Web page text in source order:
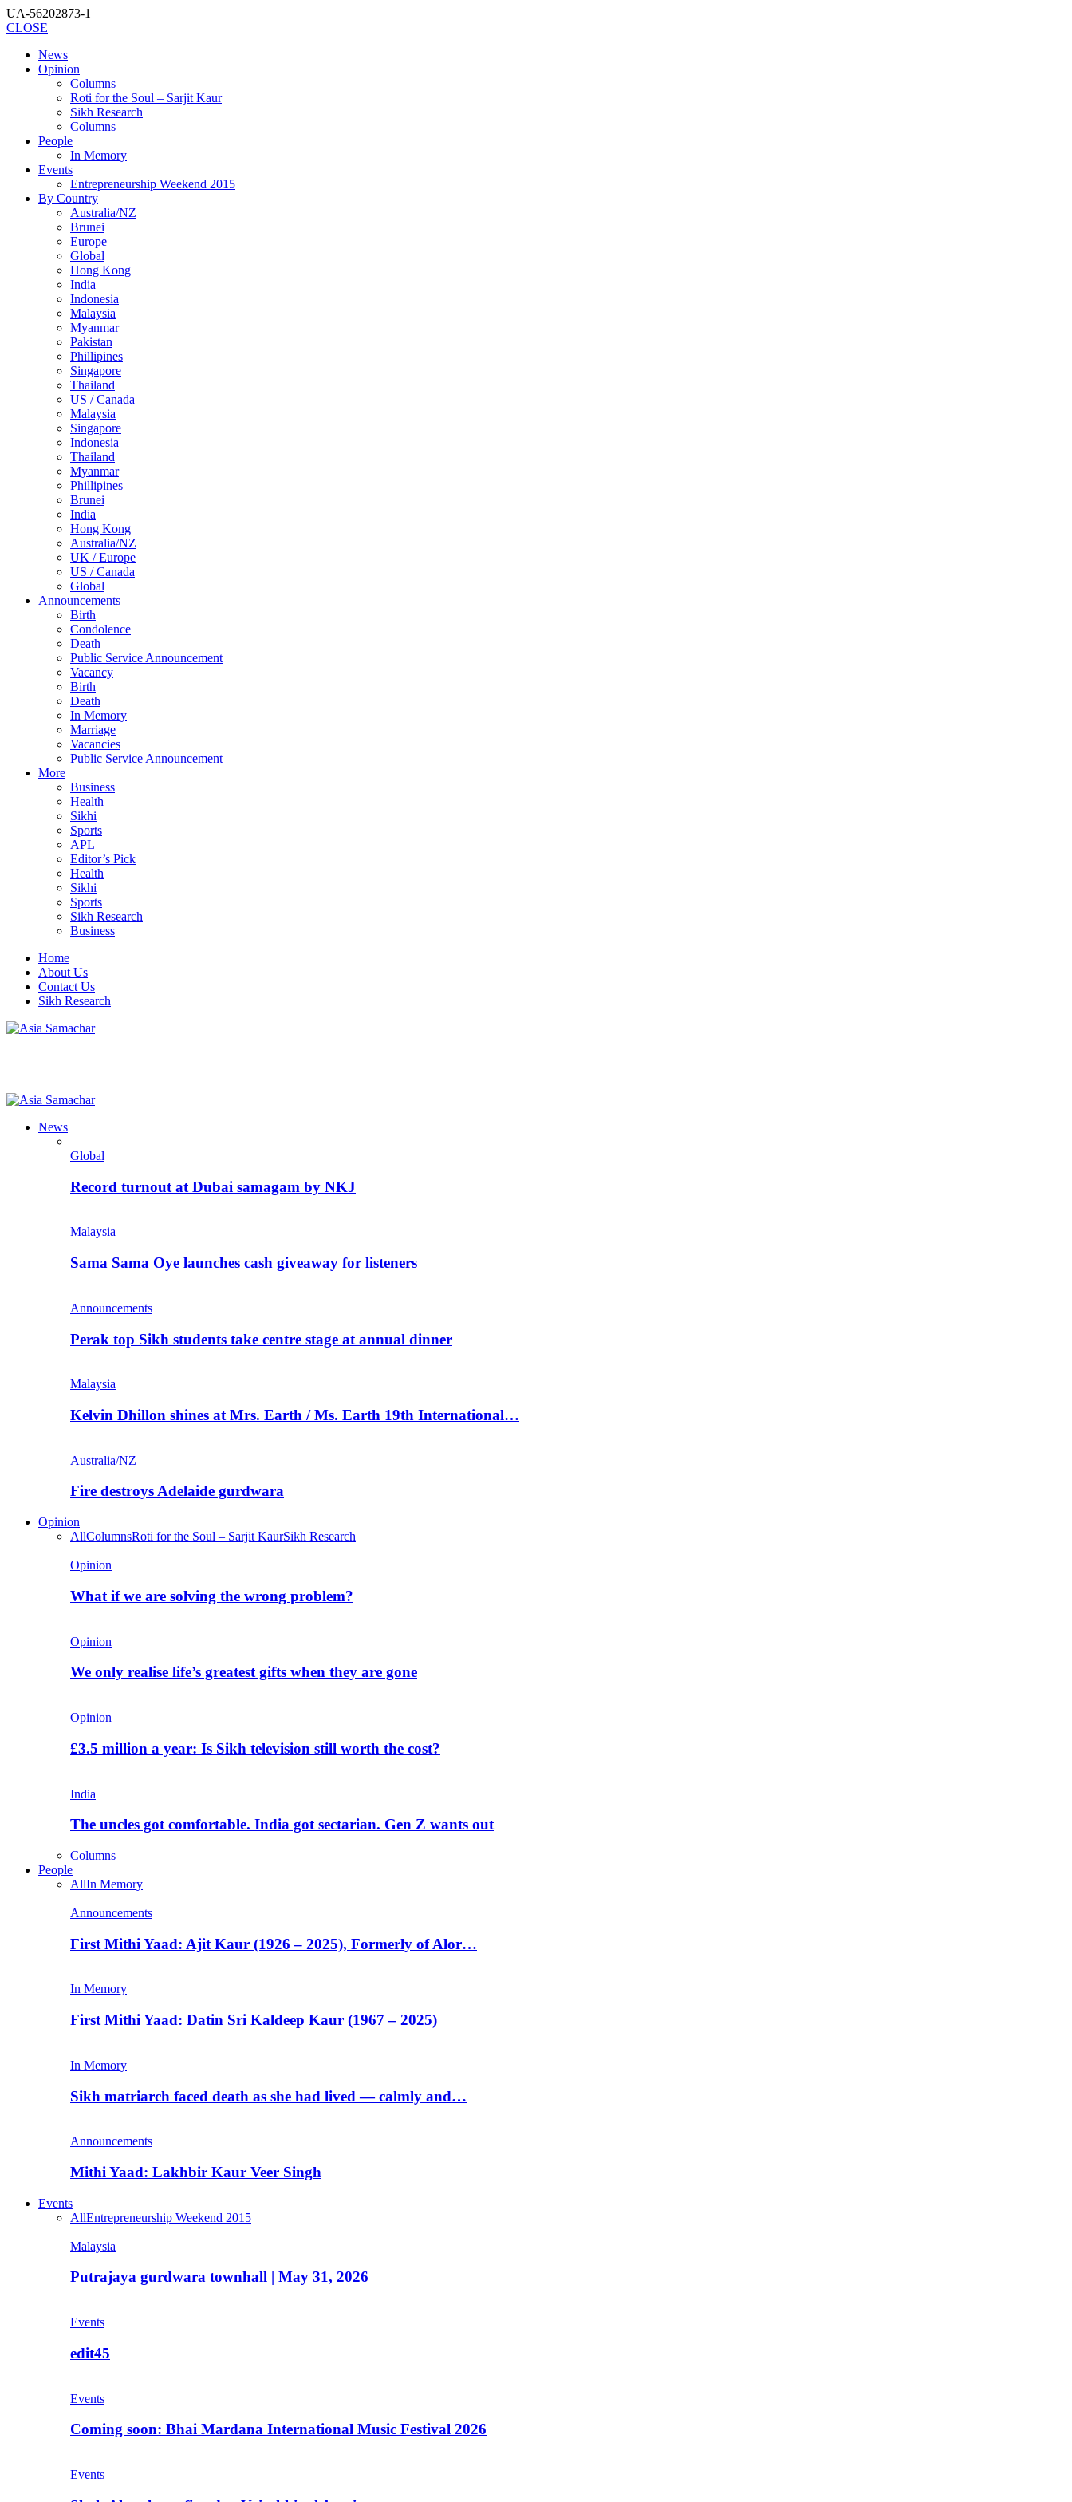
UA-56202873-1
CLOSE
News
Opinion
Columns
Roti for the Soul – Sarjit Kaur
Sikh Research
Columns
People
In Memory
Events
Entrepreneurship Weekend 2015
By Country
Australia/NZ
Brunei
Europe
Global
Hong Kong
India
Indonesia
Malaysia
Myanmar
Pakistan
Phillipines
Singapore
Thailand
US / Canada
Malaysia
Singapore
Indonesia
Thailand
Myanmar
Phillipines
Brunei
India
Hong Kong
Australia/NZ
UK / Europe
US / Canada
Global
Announcements
Birth
Condolence
Death
Public Service Announcement
Vacancy
Birth
Death
In Memory
Marriage
Vacancies
Public Service Announcement
More
Business
Health
Sikhi
Sports
APL
Editor’s Pick
Health
Sikhi
Sports
Sikh Research
Business
Home
About Us
Contact Us
Sikh Research
News
Global
Record turnout at Dubai samagam by NKJ
Malaysia
Sama Sama Oye launches cash giveaway for listeners
Announcements
Perak top Sikh students take centre stage at annual dinner
Malaysia
Kelvin Dhillon shines at Mrs. Earth / Ms. Earth 19th International…
Australia/NZ
Fire destroys Adelaide gurdwara
Opinion
AllColumnsRoti for the Soul – Sarjit KaurSikh Research
Opinion
What if we are solving the wrong problem?
Opinion
We only realise life’s greatest gifts when they are gone
Opinion
£3.5 million a year: Is Sikh television still worth the cost?
India
The uncles got comfortable. India got sectarian. Gen Z wants out
Columns
People
AllIn Memory
Announcements
First Mithi Yaad: Ajit Kaur (1926 – 2025), Formerly of Alor…
In Memory
First Mithi Yaad: Datin Sri Kaldeep Kaur (1967 – 2025)
In Memory
Sikh matriarch faced death as she had lived — calmly and…
Announcements
Mithi Yaad: Lakhbir Kaur Veer Singh
Events
AllEntrepreneurship Weekend 2015
Malaysia
Putrajaya gurdwara townhall | May 31, 2026
Events
edit45
Events
Coming soon: Bhai Mardana International Music Festival 2026
Events